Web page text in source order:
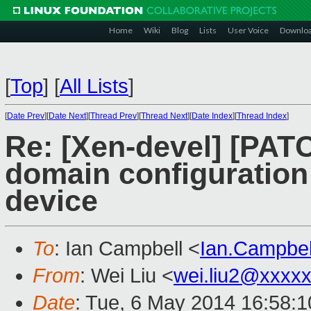
Home Wiki Blog Lists User Voice
[Top] [All Lists]
[Date Prev][Date Next][Thread Prev][Thread Next][Date Index][Thread Index]
Re: [Xen-devel]
domain
device
To: Ian Campbell <
From: Wei Liu <
Date: Tue, 6 May 2014